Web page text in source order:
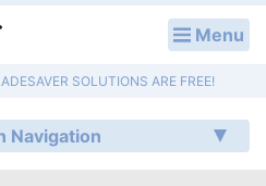
Menu
SOLUTIONS ARE FREE!
Navigation
A